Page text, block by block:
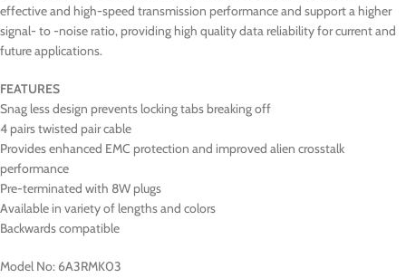
effective and high-speed transmission performance and support a higher
signal- to -noise ratio, providing high quality data reliability for current and
future applications.
FEATURES
Snag less design prevents locking tabs breaking off
4 pairs twisted pair cable
Provides enhanced EMC protection and improved alien crosstalk
performance
Pre-terminated with 8W plugs
Available in variety of lengths and colors
Backwards compatible
Model No: 6A3RMK03